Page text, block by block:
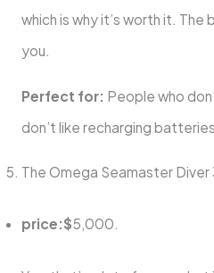
which is why it’s worth it.
you.
Perfect for: People who
don’t like recharging batteries.
The Omega Seamaster Diver
price:$5,000.